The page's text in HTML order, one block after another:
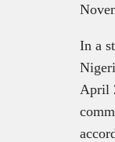
In a
April